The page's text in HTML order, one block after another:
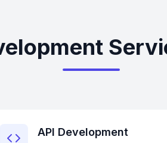
API Development